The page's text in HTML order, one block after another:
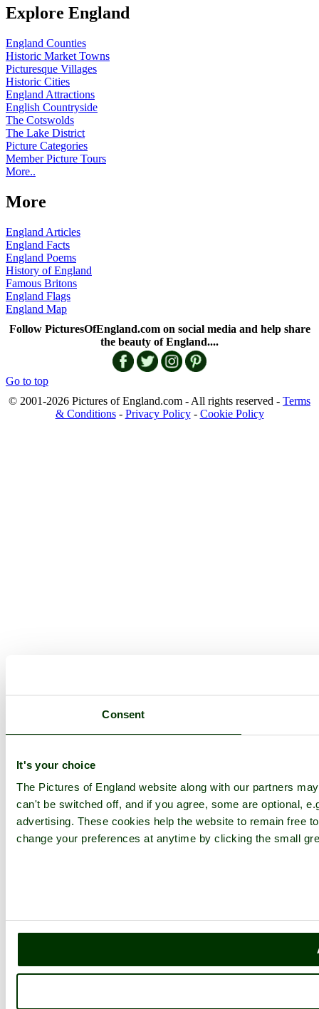
Consent
It's your choice
The Pictures of England website along with our partners
can't be switched off, and if you agree, some are optional,
advertising. These cookies help the website to remain free
change your preferences at anytime by clicking the small
Explore England
England Counties
Historic Market Towns
Picturesque Villages
Historic Cities
England Attractions
English Countryside
The Cotswolds
The Lake District
Picture Categories
Member Picture Tours
More..
More
England Articles
England Facts
England Poems
History of England
Famous Britons
England Flags
England Map
Follow PicturesOfEngland.com on social media and help share
the beauty of England....
Go to top
© 2001-2026 Pictures of England.com - All rights reserved - Terms
& Conditions- Privacy Policy- Cookie Policy